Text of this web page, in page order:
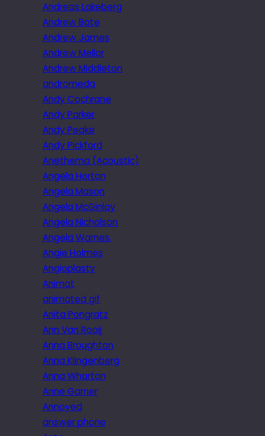
Andreas Lakeberg
Andrew Bate
Andrew James
Andrew Mellor
Andrew Middleton
andromeda
Andy Cochrane
Andy Parker
Andy Peake
Andy Pickford
Anethema (Acoustic)
Angela Horton
Angela Mason
Angela McGinlay
Angela Nicholson
Angela Warnes.
Angie Holmes
Angioplasty
Animat
animated gif
Anita Pongratz
Ann Van Rooij
Anna Broughton
Anna Klingenberg
Anna Wharton
Anne Garner
Annoyed
answer phone